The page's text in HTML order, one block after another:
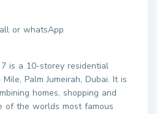
or whatsApp
is a 10-storey residential
Palm Jumeirah, Dubai. It is
homes, shopping and
of the worlds most famous